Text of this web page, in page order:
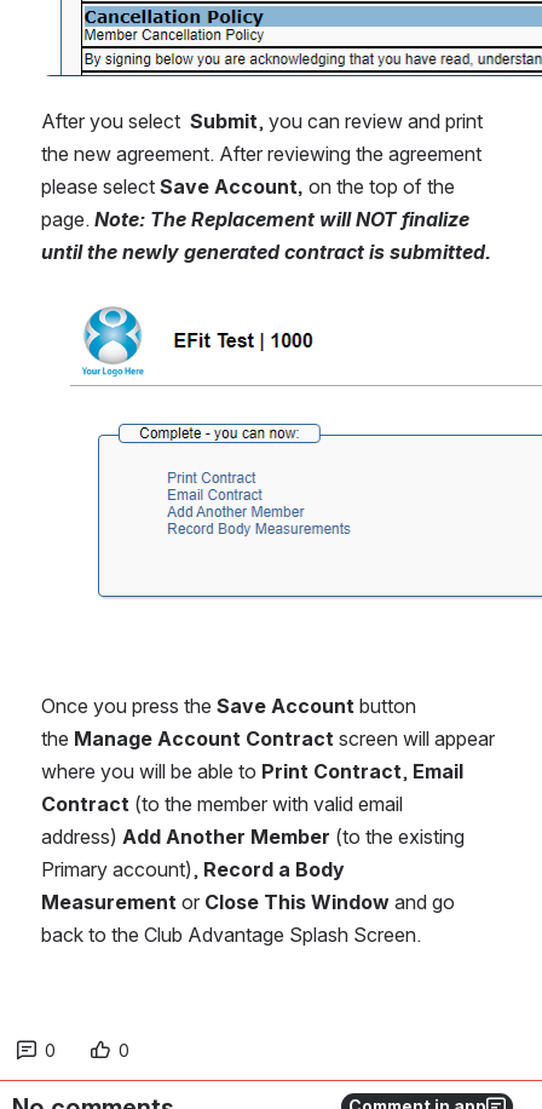
After you select Submit, you can review and print
the new agreement. After reviewing the agreement
please select Save Account, on the top of the
page. Note: The Replacement will NOT finalize
until the newly generated contract is submitted.
Open
Once you press the Save Account button
the Manage Account Contract screen will appear
where you will be able to Print Contract, Email
Contract (to the member with valid email
address) Add Another Member (to the existing
Primary account), Record a Body
Measurement or Close This Window and go
back to the Club Advantage Splash Screen.
0 0